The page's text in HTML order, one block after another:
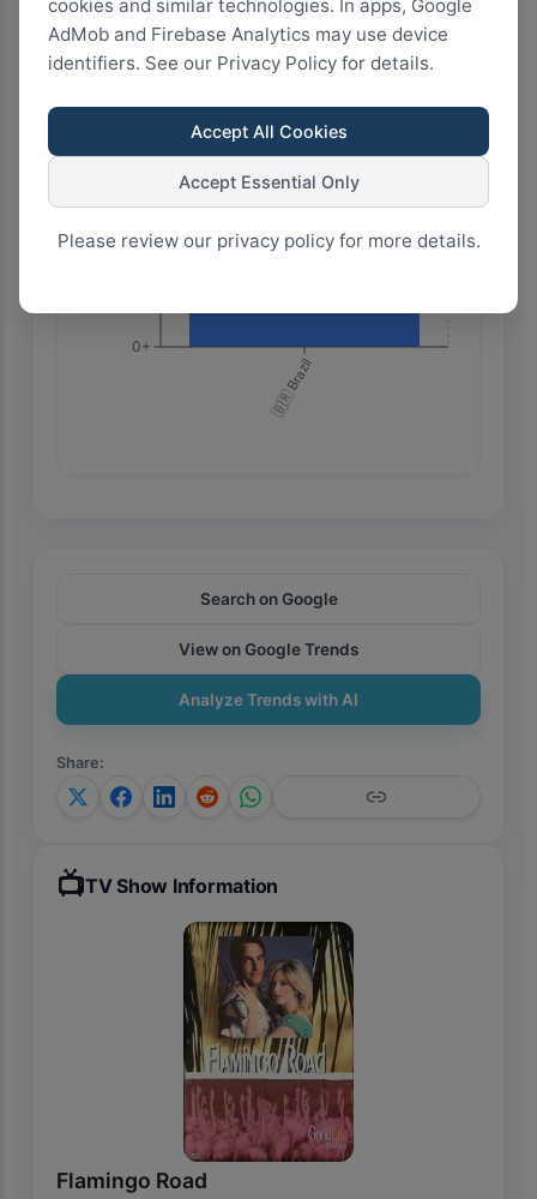
cookies and similar technologies. In apps, Google
AdMob and Firebase Analytics may use device
identifiers. See our Privacy Policy for details.
Accept All Cookies
Accept Essential Only
Please review our privacy policy for more details.
🇧🇷 Brazil
0+
500+
1.0k+
1.5k+
Search on Google
View on Google Trends
Analyze Trends with AI
Share:
📺TV Show Information
Flamingo Road